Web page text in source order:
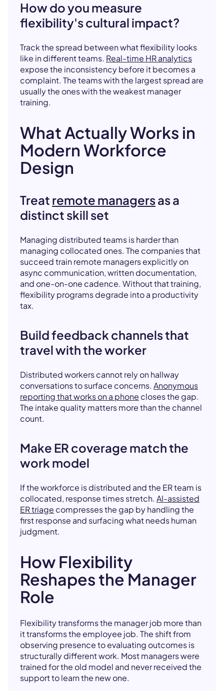
How do you measure
flexibility's cultural impact?
Track the spread between what flexibility looks
like in different teams. Real-time HR analytics
expose the inconsistency before it becomes a
complaint. The teams with the largest spread are
usually the ones with the weakest manager
training.
What Actually Works in
Modern Workforce
Design
Treat remote managersas a
distinct skill set
Managing distributed teams is harder than
managing collocated ones. The companies that
succeed train remote managers explicitly on
async communication, written documentation,
and one-on-one cadence. Without that training,
flexibility programs degrade into a productivity
tax.
Build feedback channels that
travel with the worker
Distributed workers cannot rely on hallway
conversations to surface concerns. Anonymous
reporting that works on a phone closes the gap.
The intake quality matters more than the channel
count.
Make ER coverage match the
work model
If the workforce is distributed and the ER team is
collocated, response times stretch. AI-assisted
ER triage compresses the gap by handling the
first response and surfacing what needs human
judgment.
How Flexibility
Reshapes the Manager
Role
Flexibility transforms the manager job more than
it transforms the employee job. The shift from
observing presence to evaluating outcomes is
structurally different work. Most managers were
trained for the old model and never received the
support to learn the new one.